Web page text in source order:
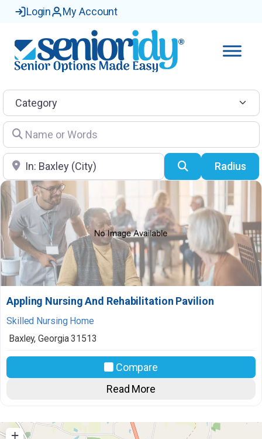
Login My Account
Category
Name or Words
Location SearchRadius
Appling Nursing And Rehabilitation Pavilion
Skilled Nursing Home
Baxley,Georgia 31513
Compare
Read More
+